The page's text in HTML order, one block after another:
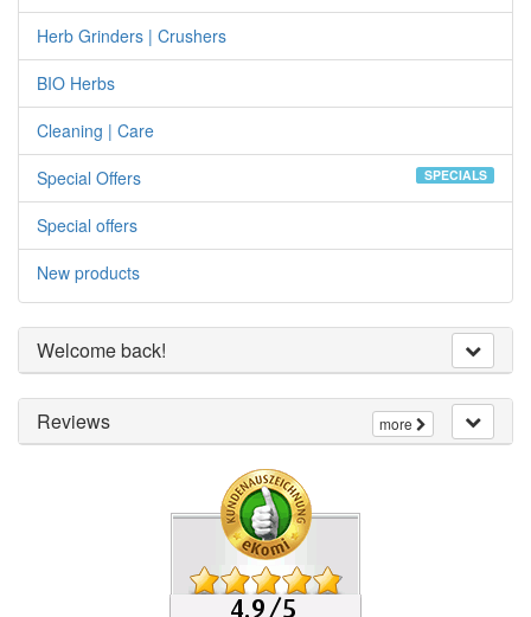
Herb Grinders | Crushers
BIO Herbs
Cleaning | Care
Special Offers
SPECIALS
Special offers
New products
Welcome back!
more
Reviews